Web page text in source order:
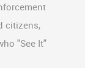
citizens,
"See It"